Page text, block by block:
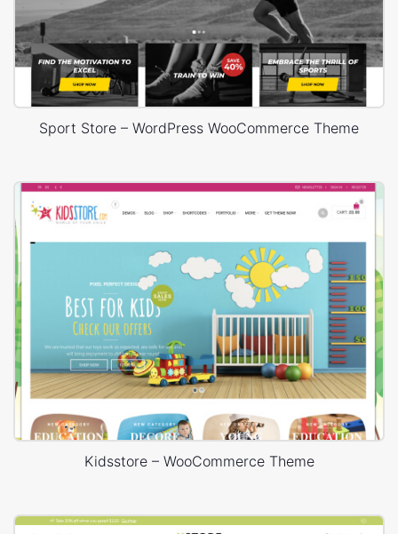
Sport Store – WordPress WooCommerce Theme
Kidsstore – WooCommerce Theme